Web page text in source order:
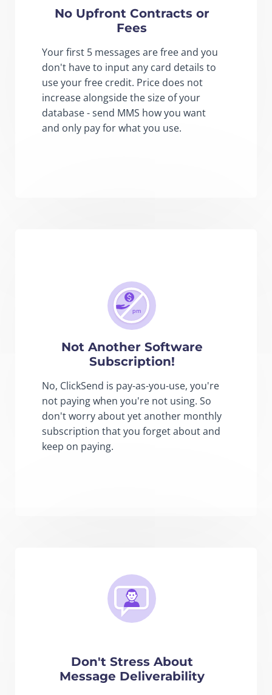
No Upfront Contracts or
Fees
Your first 5 messages are free and you
don't have to input any card details to
use your free credit. Price does not
increase alongside the size of your
database - send MMS how you want
and only pay for what you use.
Not Another Software
Subscription!
No, ClickSend is pay-as-you-use, you're
not paying when you're not using. So
don't worry about yet another monthly
subscription that you forget about and
keep on paying.
Don't Stress About
Message Deliverability